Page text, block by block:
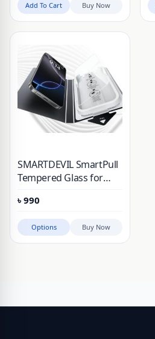
Add To Cart Buy Now
SMARTDEVIL SmartPull
Tempered Glass for
৳ 990
Options Buy Now